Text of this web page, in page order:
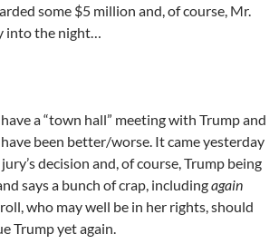
some $5 million and, of course, Mr.
the night…
a “town hall” meeting with Trump and
been better/worse. It came yesterday
decision and, of course, Trump being
says a bunch of crap, includingagain
who may well be in her rights, should
Trump yet again.